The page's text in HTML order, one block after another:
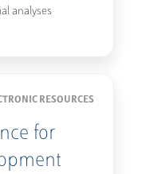
analyses
RESOURCES
for